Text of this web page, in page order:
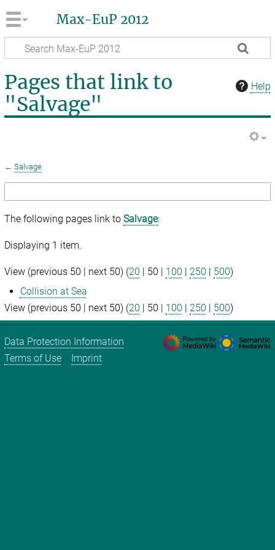
Max-EuP 2012
Help
Pages that link to
"Salvage"
←Salvage
The following pages link toSalvage:
Displaying 1 item.
View (previous 50 next 50) (20 50 100 250 500)
Collision at Sea
View (previous 50 next 50) (20 50 100 250 500)
Data Protection Information
Terms of Use
Imprint